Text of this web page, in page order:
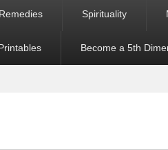
Spirituality
Become a 5th